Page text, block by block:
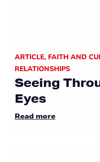
ARTICLE, FAITH AND
RELATIONSHIPS
Seeing
Eyes
Read more